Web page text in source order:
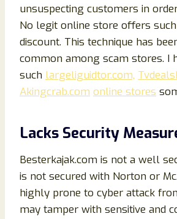
unsuspecting customers in
No legit online store offers
discount. This technique has
common among scam stores. I
such largeliguidtor.com,
Akingcrab.com online stores
Lacks Security
Besterkajak.com is not a well
is not secured with Norton or
highly prone to cyber attack
may tamper with sensitive and